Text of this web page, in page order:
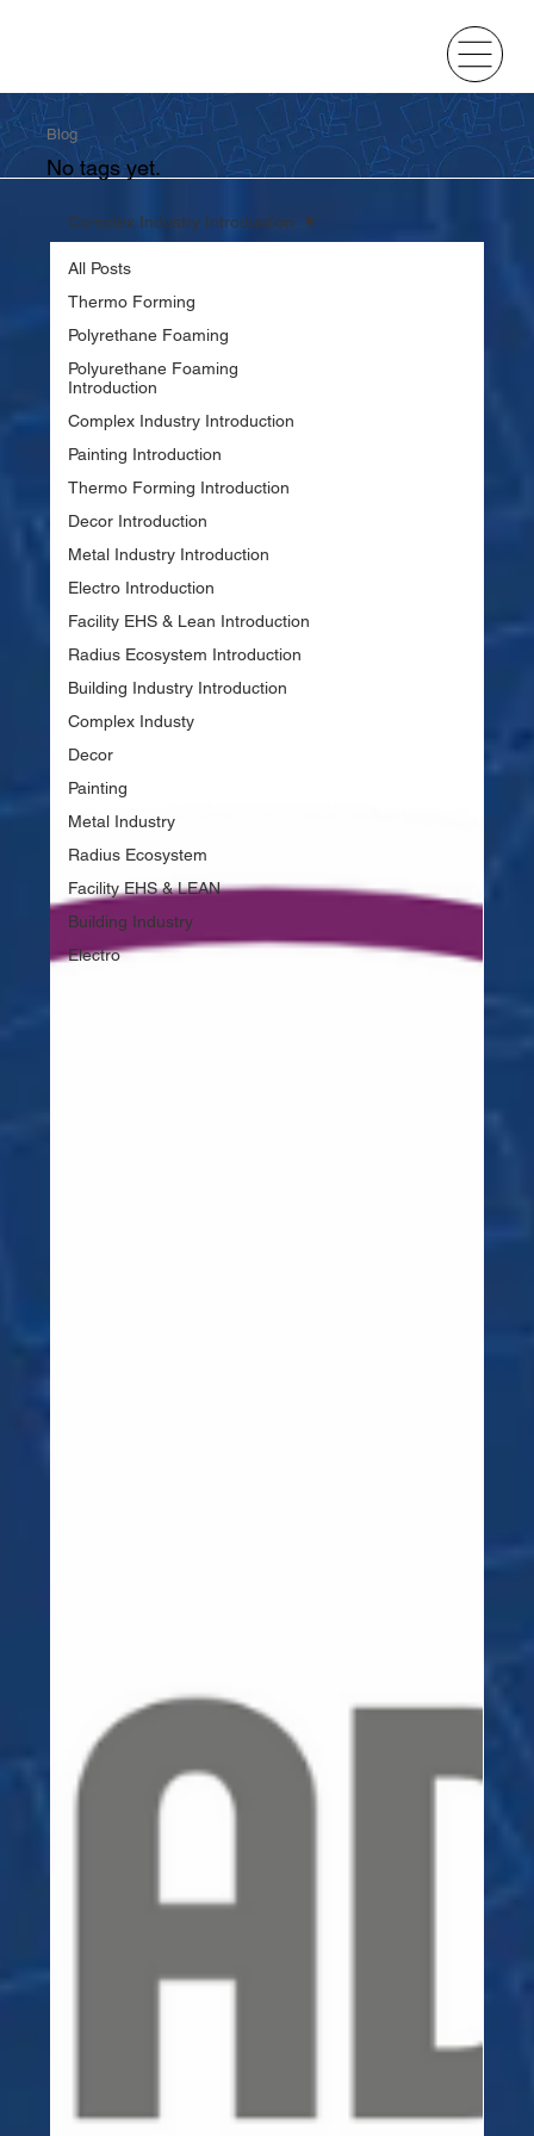
All Posts
Thermo Forming
Polyrethane Foaming
Polyurethane Foaming
Introduction
Complex Industry Introduction
Painting Introduction
Thermo Forming Introduction
Decor Introduction
Metal Industry Introduction
Electro Introduction
Facility EHS & Lean Introduction
Radius Ecosystem Introduction
Building Industry Introduction
Complex Industy
Decor
Painting
Metal Industry
Radius Ecosystem
Facility EHS & LEAN
Building Industry
Electro
Complex Industry Introduction
Blog
No tags yet.